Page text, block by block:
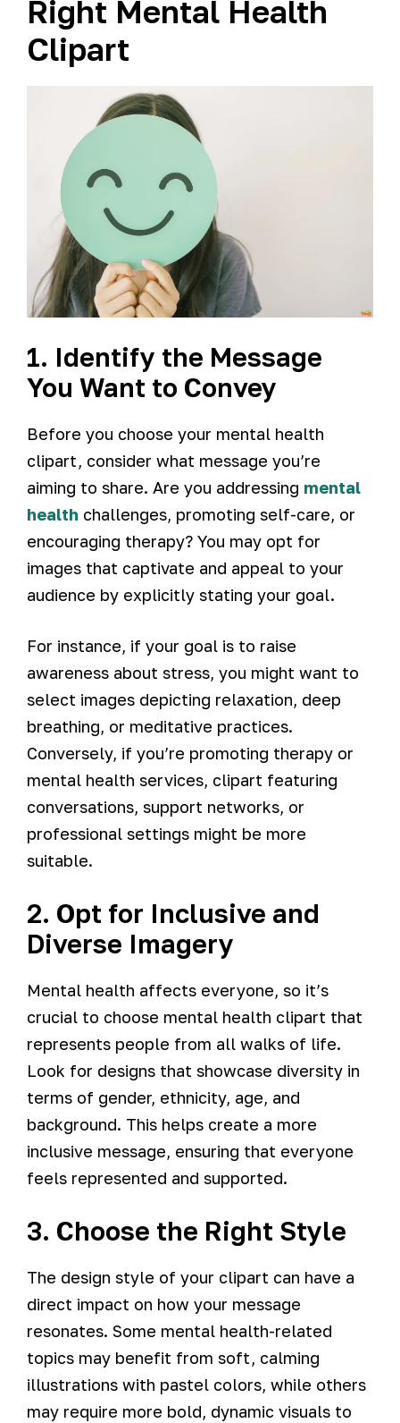
Right Mental Health
Clipart
1. Identify the Message
You Want to Convey
Before you choose your mental health
clipart, consider what message you’re
aiming to share. Are you addressing mental
health challenges, promoting self-care, or
encouraging therapy? You may opt for
images that captivate and appeal to your
audience by explicitly stating your goal.
For instance, if your goal is to raise
awareness about stress, you might want to
select images depicting relaxation, deep
breathing, or meditative practices.
Conversely, if you’re promoting therapy or
mental health services, clipart featuring
conversations, support networks, or
professional settings might be more
suitable.
2. Opt for Inclusive and
Diverse Imagery
Mental health affects everyone, so it’s
crucial to choose mental health clipart that
represents people from all walks of life.
Look for designs that showcase diversity in
terms of gender, ethnicity, age, and
background. This helps create a more
inclusive message, ensuring that everyone
feels represented and supported.
3. Choose the Right Style
The design style of your clipart can have a
direct impact on how your message
resonates. Some mental health-related
topics may benefit from soft, calming
illustrations with pastel colors, while others
may require more bold, dynamic visuals to